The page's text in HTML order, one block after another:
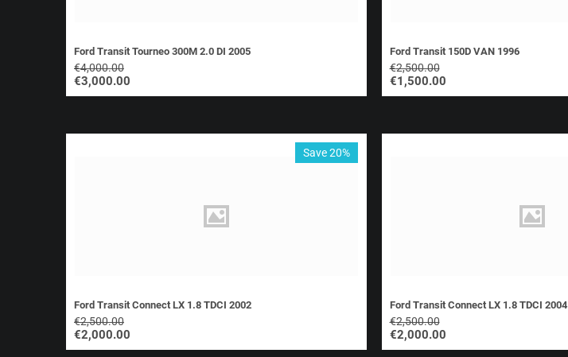
Ford Transit Tourneo 300M 2.0 DI 2005
€4,000.00
€3,000.00
Ford Transit 150D VAN 1996
€2,500.00
€1,500.00
Save 20%
Ford Transit Connect LX 1.8 TDCI 2002
€2,500.00
€2,000.00
Ford Transit Connect LX 1.8 TDCI 2004
€2,500.00
€2,000.00